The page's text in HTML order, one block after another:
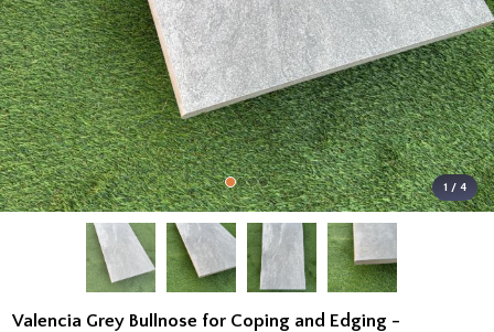
1 / 4
Valencia Grey Bullnose for Coping and Edging -